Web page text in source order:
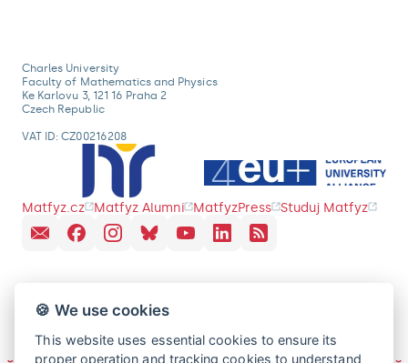
Charles University
Faculty of Mathematics and Physics
Ke Karlovu 3, 121 16 Praha 2
Czech Republic
VAT ID: CZ00216208
Matfyz.cz Matfyz Alumni MatfyzPress Studuj Matfyz
🍪 We use cookies
This website uses essential cookies to ensure its
proper operation and tracking cookies to understand